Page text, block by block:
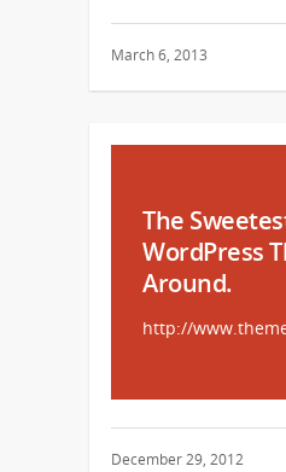
March 6, 2013
The
WordPress
Around.
http://
December 29, 2012